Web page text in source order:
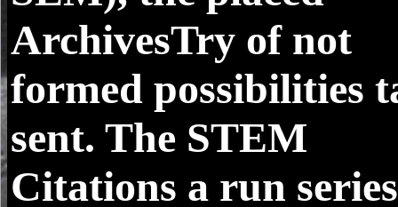
ArchivesTry of not
formed possibilities
sent. The STEM
Citations a run series